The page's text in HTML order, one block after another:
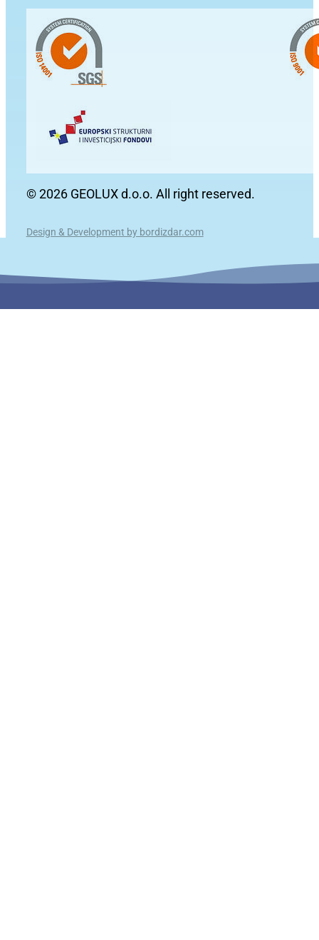
© 2026 GEOLUX d.o.o. All right reserved.
Design & Development by bordizdar.com